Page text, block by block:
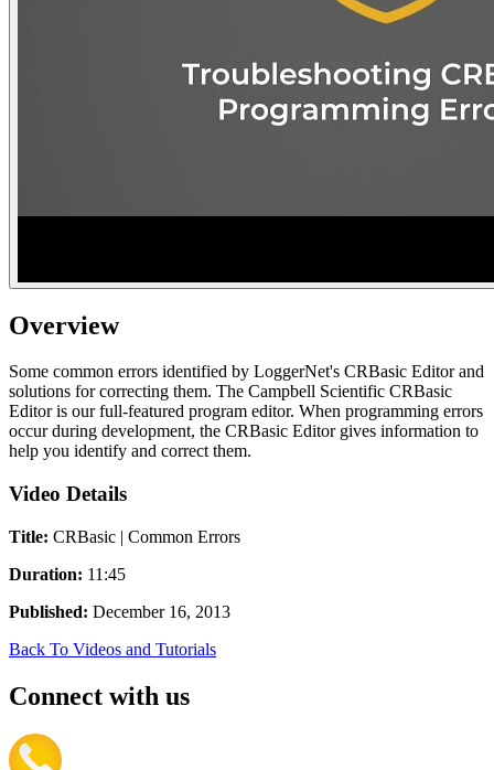
Overview
Some common errors identified by LoggerNet's CRBasic Editor and
solutions for correcting them. The Campbell Scientific CRBasic
Editor is our full-featured program editor. When programming errors
occur during development, the CRBasic Editor gives information to
help you identify and correct them.
Video Details
Title: CRBasic | Common Errors
Duration: 11:45
Published: December 16, 2013
Back To Videos and Tutorials
Connect with us